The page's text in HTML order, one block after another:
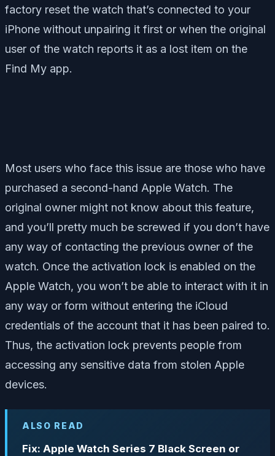
factory reset the watch that’s connected to your
iPhone without unpairing it first or when the original
user of the watch reports it as a lost item on the
Find My app.
Most users who face this issue are those who have
purchased a second-hand Apple Watch. The
original owner might not know about this feature,
and you’ll pretty much be screwed if you don’t have
any way of contacting the previous owner of the
watch. Once the activation lock is enabled on the
Apple Watch, you won’t be able to interact with it in
any way or form without entering the iCloud
credentials of the account that it has been paired to.
Thus, the activation lock prevents people from
accessing any sensitive data from stolen Apple
devices.
ALSO READ
Fix: Apple Watch Series 7 Black Screen or